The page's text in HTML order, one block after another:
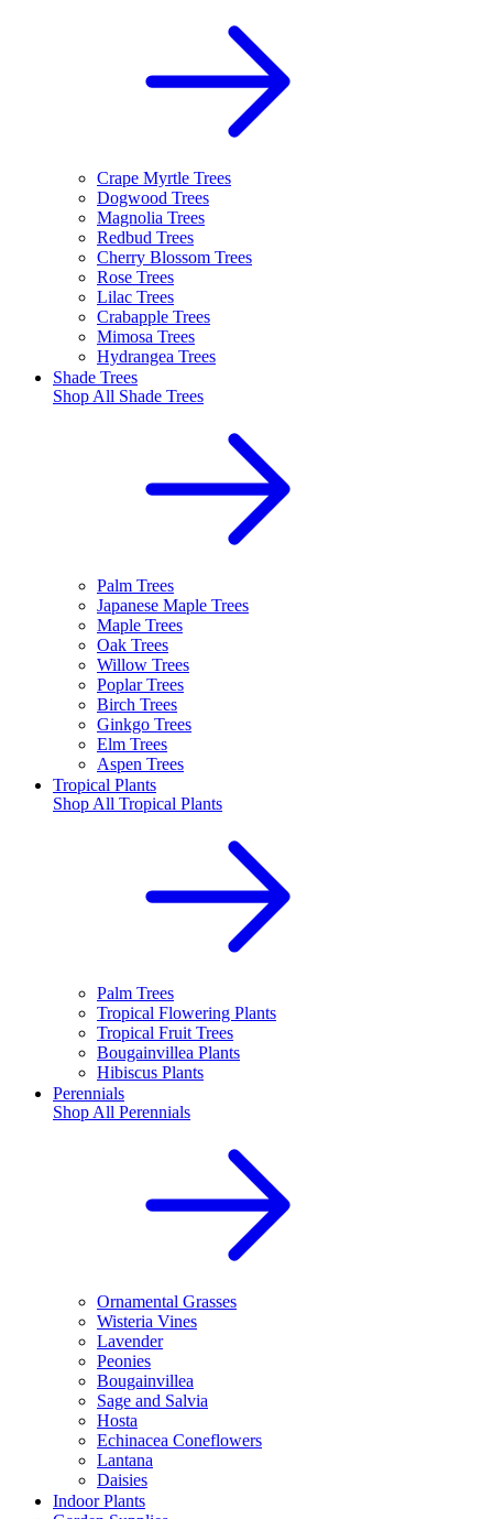
Crape Myrtle Trees
Dogwood Trees
Magnolia Trees
Redbud Trees
Cherry Blossom Trees
Rose Trees
Lilac Trees
Crabapple Trees
Mimosa Trees
Hydrangea Trees
Shade Trees
Shop All Shade Trees
Palm Trees
Japanese Maple Trees
Maple Trees
Oak Trees
Willow Trees
Poplar Trees
Birch Trees
Ginkgo Trees
Elm Trees
Aspen Trees
Tropical Plants
Shop All Tropical Plants
Palm Trees
Tropical Flowering Plants
Tropical Fruit Trees
Bougainvillea Plants
Hibiscus Plants
Perennials
Shop All Perennials
Ornamental Grasses
Wisteria Vines
Lavender
Peonies
Bougainvillea
Sage and Salvia
Hosta
Echinacea Coneflowers
Lantana
Daisies
Indoor Plants